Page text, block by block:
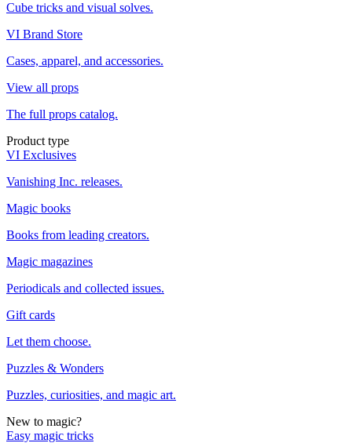
Cube tricks and visual solves.
VI Brand Store
Cases, apparel, and accessories.
View all props
The full props catalog.
Product type
VI Exclusives
Vanishing Inc. releases.
Magic books
Books from leading creators.
Magic magazines
Periodicals and collected issues.
Gift cards
Let them choose.
Puzzles & Wonders
Puzzles, curiosities, and magic art.
New to magic?
Easy magic tricks